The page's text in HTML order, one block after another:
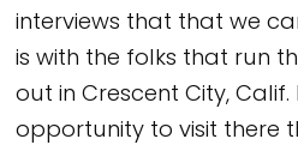
interviews that that we
is with the folks that run
out in Crescent City,
opportunity to visit there